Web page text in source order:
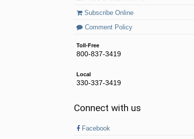
Subscribe Online
Comment Policy
Toll-Free
800-837-3419
Local
330-337-3419
Connect with us
Facebook